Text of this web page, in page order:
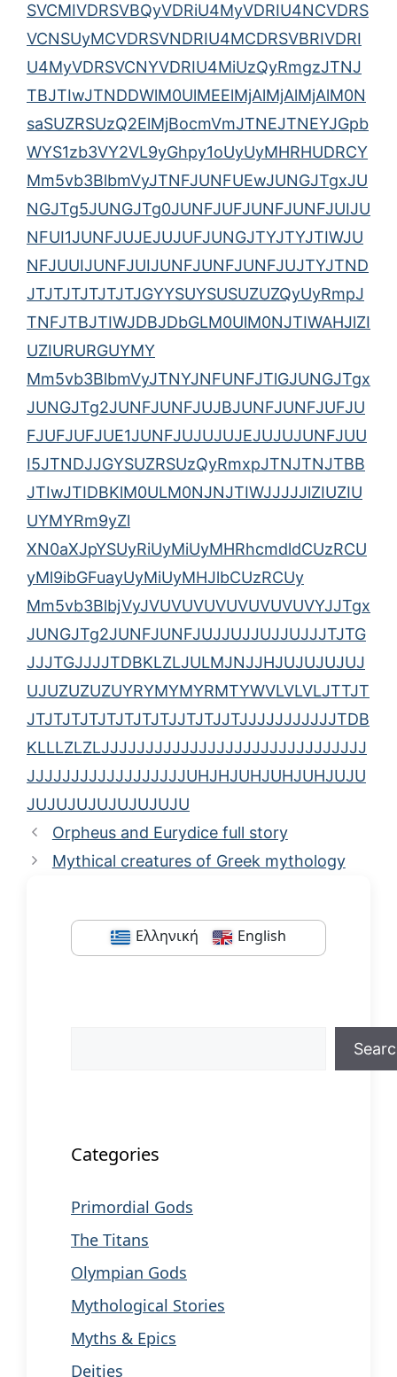
SVCMIVDRSVBQyVDRiU4MyVDRIU4NCVDRS
VCNSUyMCVDRSVNDRIU4MCDRSVBRIVDRI
U4MyVDRSVCNYVDRIU4MiUzQyRmgzJTNJ
TBJTIwJTNDDWlM0UlMEElMjAlMjAlMjAlM0N
saSUZRSUzQ2ElMjBocmVmJTNEJTNEYJGpb
WYS1zb3VY2VL9yGhpy1oUyUyMHRHUDRCY
Mm5vb3BlbmVyJTNFJUNFUEwJUNGJTgxJU
NGJTg5JUNGJTg0JUNFJUFJUNFJUNFJUIJU
NFUI1JUNFJUJEJUJUFJUNGJTYJTYJTIWJU
NFJUUIJUNFJUIJUNFJUNFJUNFJUJTYJTND
JTJTJTJTJTJTJGYYSUYSUSUZUZQyUyRmpJ
TNFJTBJTIWJDBJDbGLM0UlM0NJTIWAHJlZI
UZIURURGUYMY
Mm5vb3BlbmVyJTNYJNFUNFJTlGJUNGJTgx
JUNGJTg2JUNFJUNFJUJBJUNFJUNFJUFJU
FJUFJUFJUE1JUNFJUJUJUJEJUJUJUNFJUU
I5JTNDJJGYSUZRSUzQyRmxpJTNJTNJTBB
JTIwJTIDBKlM0ULM0NJNJTIWJJJJJlZIUZIU
UYMYRm9yZl
XN0aXJpYSUyRiUyMiUyMHRhcmdldCUzRCU
yMl9ibGFuayUyMiUyMHJlbCUzRCUy
Mm5vb3BlbjVyJVUVUVUVUVUVUVUVYJJTgx
JUNGJTg2JUNFJUNFJUJJUJJUJJUJJJTJTG
JJJTGJJJJTDBKLZLJULMJNJJHJUJUJUJUJ
UJUZUZUZUYRYMYMYRMTYWVLVLVLJTTJT
JTJTJTJTJTJTJTJTJJTJTJJTJJJJJJJJJJJTDB
KLLLZLZLJJJJJJJJJJJJJJJJJJJJJJJJJJJJJJ
JJJJJJJJJJJJJJJJJJUHJHJUHJUHJUHJUJU
JUJUJUJUJUJUJUJU
Orpheus and Eurydice full story
Mythical creatures of Greek mythology
Ελληνική English
Categories
Primordial Gods
The Titans
Olympian Gods
Mythological Stories
Myths & Epics
Deities